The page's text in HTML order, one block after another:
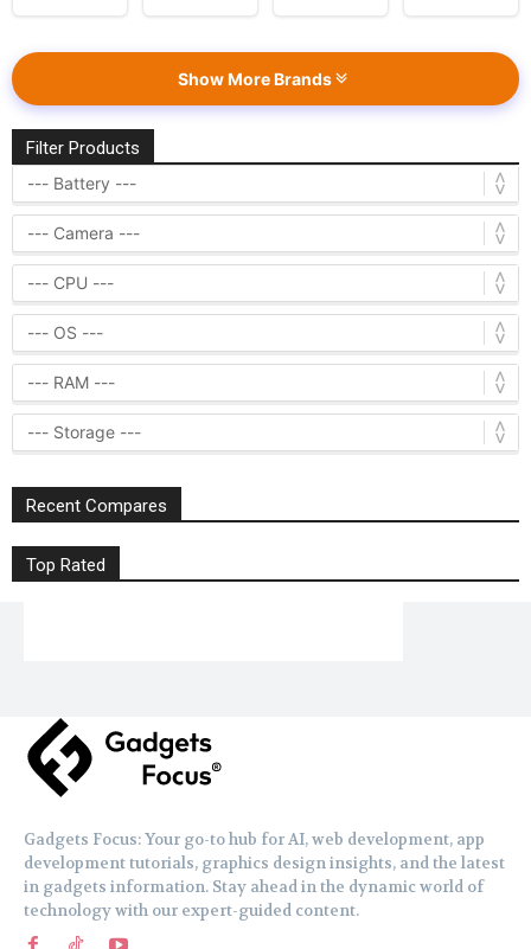
Show More Brands
Filter Products
Recent Compares
Top Rated
Gadgets Focus: Your go-to hub for AI, web development, app
development tutorials, graphics design insights, and the latest
in gadgets information. Stay ahead in the dynamic world of
technology with our expert-guided content.